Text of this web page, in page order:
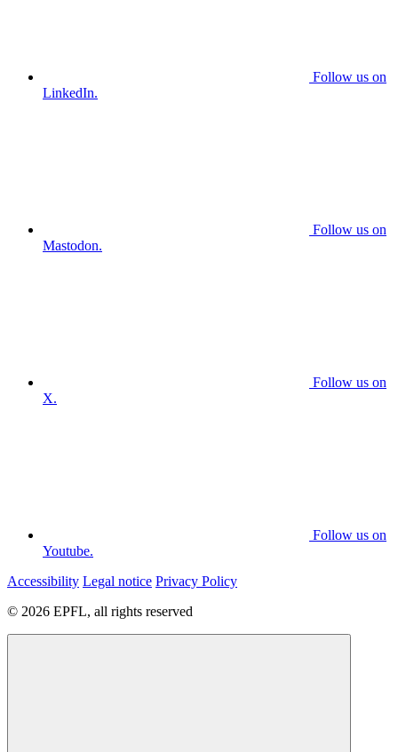
Follow us on
LinkedIn.
Follow us on
Mastodon.
Follow us on
X.
Follow us on
Youtube.
Accessibility Legal notice Privacy Policy
© 2026 EPFL, all rights reserved